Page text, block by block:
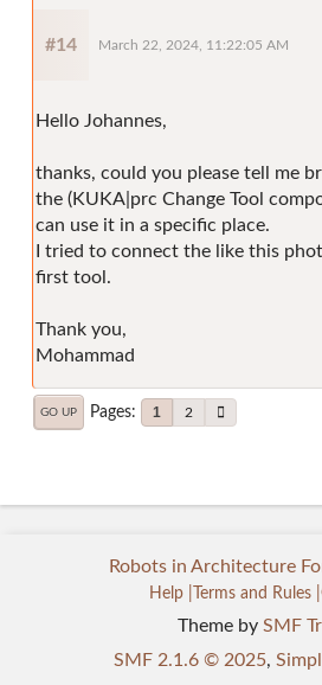
#14 March 22, 2024, 11:22:05 AM
Hello Johannes,
thanks, could you please tell me
the (KUKA|prc Change Tool
can use it in a specific place.
I tried to connect the like this
first tool.
Thank you,
Mohammad
GO UP Pages 1 2
Theme by SMF
SMF 2.1.6 © 2025,
Robots in Architecture
Help Terms and Rules